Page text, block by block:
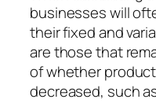
businesses will
their fixed and
are those that
of whether
decreased, such